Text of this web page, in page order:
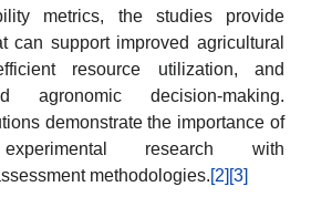
metrics, the studies provide
can support improved agricultural
resource utilization, and
agronomic decision-making.
demonstrate the importance of
research with
methodologies.[2] [3]